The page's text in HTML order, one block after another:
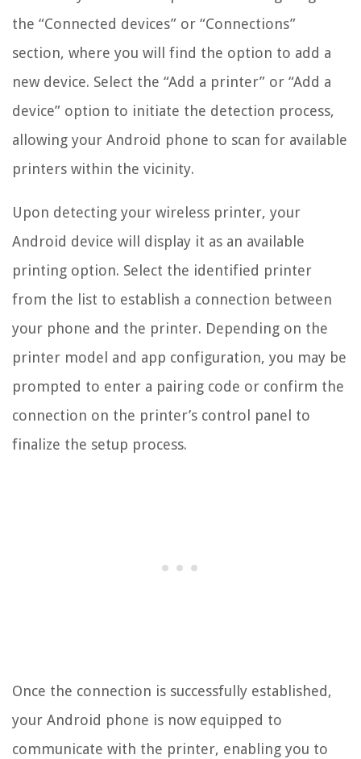
the “Connected devices” or “Connections”
section, where you will find the option to add a
new device. Select the “Add a printer” or “Add a
device” option to initiate the detection process,
allowing your Android phone to scan for available
printers within the vicinity.
Upon detecting your wireless printer, your
Android device will display it as an available
printing option. Select the identified printer
from the list to establish a connection between
your phone and the printer. Depending on the
printer model and app configuration, you may be
prompted to enter a pairing code or confirm the
connection on the printer’s control panel to
finalize the setup process.
Once the connection is successfully established,
your Android phone is now equipped to
communicate with the printer, enabling you to